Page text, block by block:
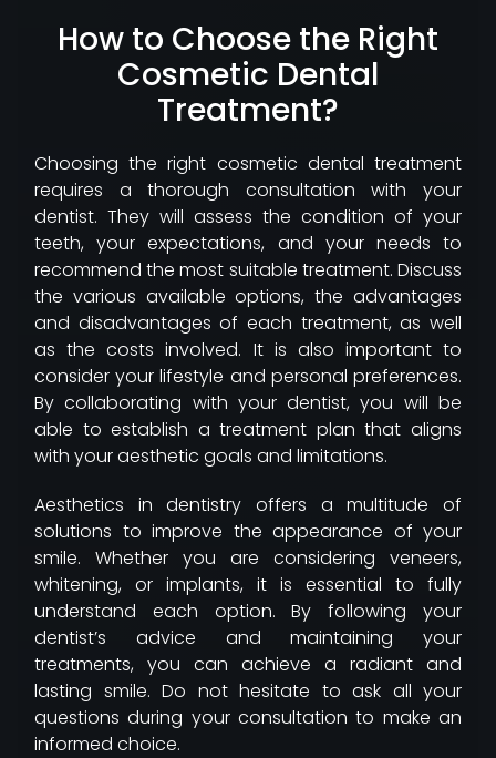
How to Choose the Right
Cosmetic Dental
Treatment?
Choosing the right cosmetic dental treatment
requires a thorough consultation with your
dentist. They will assess the condition of your
teeth, your expectations, and your needs to
recommend the most suitable treatment. Discuss
the various available options, the advantages
and disadvantages of each treatment, as well
as the costs involved. It is also important to
consider your lifestyle and personal preferences.
By collaborating with your dentist, you will be
able to establish a treatment plan that aligns
with your aesthetic goals and limitations.
Aesthetics in dentistry offers a multitude of
solutions to improve the appearance of your
smile. Whether you are considering veneers,
whitening, or implants, it is essential to fully
understand each option. By following your
dentist’s advice and maintaining your
treatments, you can achieve a radiant and
lasting smile. Do not hesitate to ask all your
questions during your consultation to make an
informed choice.